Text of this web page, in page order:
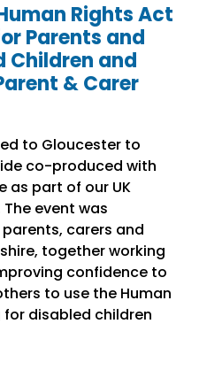
Rights Act
Parents and
Children and
& Carer
to Gloucester to
co-produced with
as part of our UK
event was
carers and
together working
confidence to
to use the Human
disabled children